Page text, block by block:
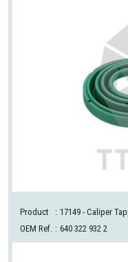
Product : 17149 - Caliper
OEM Ref. : 640 322 932 2